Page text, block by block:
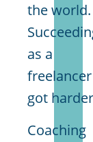
the world.
as a
freelancer
got
Coaching